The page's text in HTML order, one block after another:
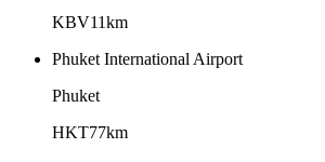
KBV11km
Phuket International Airport
Phuket
HKT77km